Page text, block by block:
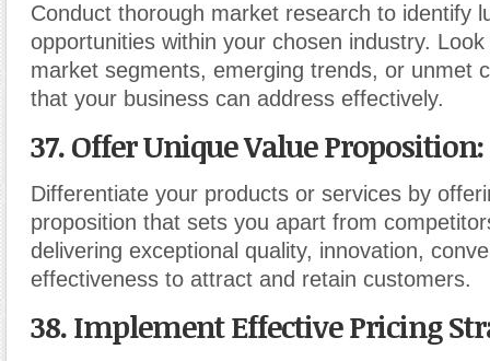
Conduct thorough market research to identify
opportunities within your chosen industry.
market segments, emerging trends, or unmet
that your business can address effectively.
37. Offer Unique Value Proposition:
Differentiate your products or services by
proposition that sets you apart from
delivering exceptional quality, innovation,
effectiveness to attract and retain customers.
38. Implement Effective Pricing